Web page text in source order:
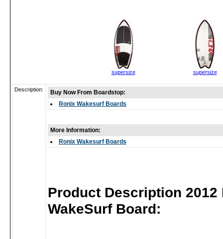
supersize supersize
Description:
Buy Now From Boardstop:
Ronix Wakesurf Boards
More Information:
Ronix Wakesurf Boards
Product Description 2012
WakeSurf Board: